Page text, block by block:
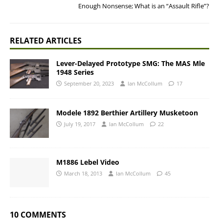
Enough Nonsense; What is an “Assault Rifle”?
RELATED ARTICLES
Lever-Delayed Prototype SMG: The MAS Mle
1948 Series
September 20, 2023 Ian McCollum 17
Modele 1892 Berthier Artillery Musketoon
July 19, 2017 Ian McCollum 22
M1886 Lebel Video
March 18, 2013 Ian McCollum 45
10 COMMENTS